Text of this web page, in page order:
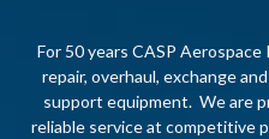
For 50 years CASP
repair, overhaul, exchange
support equipment. We are
reliable service at competitive